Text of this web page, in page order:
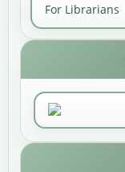
For Librarians